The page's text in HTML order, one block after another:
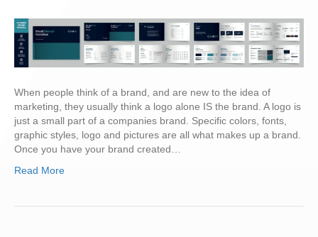
When people think of a brand, and are new to the idea of
marketing, they usually think a logo alone IS the brand. A logo is
just a small part of a companies brand. Specific colors, fonts,
graphic styles, logo and pictures are all what makes up a brand.
Once you have your brand created…
Read More